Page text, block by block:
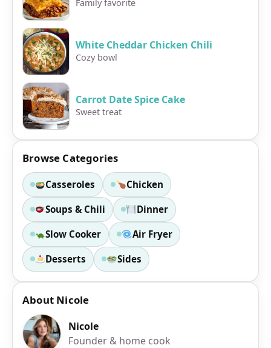
Family favorite
White Cheddar Chicken Chili
Cozy bowl
Carrot Date Spice Cake
Sweet treat
Browse Categories
Casseroles Chicken
Soups & Chili Dinner
Slow Cooker Air Fryer
Desserts Sides
About Nicole
Nicole
Founder & home cook